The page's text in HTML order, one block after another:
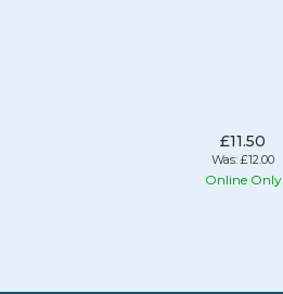
£11.50
Was: £12.00
Online Only